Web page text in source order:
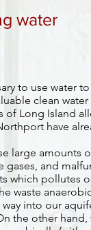
water
to use water
clean
of Long Island
have
large amounts
gases, and
which pollutes
waste
into our
the other